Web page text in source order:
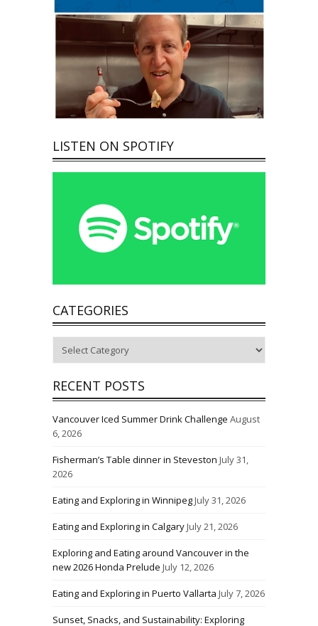
LISTEN ON SPOTIFY
CATEGORIES
RECENT POSTS
Vancouver Iced Summer Drink Challenge August
6, 2026
Fisherman’s Table dinner in Steveston July 31,
2026
Eating and Exploring in WinnipegJuly 31, 2026
Eating and Exploring in CalgaryJuly 21, 2026
Exploring and Eating around Vancouver in the
new 2026 Honda Prelude July 12, 2026
Eating and Exploring in Puerto Vallarta July 7, 2026
Sunset, Snacks, and Sustainability: Exploring